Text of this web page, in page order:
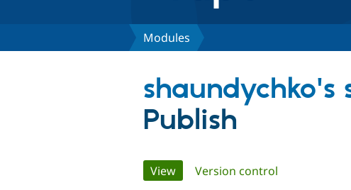
Modules
shaundychko's
Publish
Primary
View(active tab)
Version control